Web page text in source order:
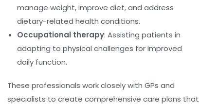
manage weight, improve diet, and address
dietary-related health conditions.
Occupational therapy: Assisting patients in
adapting to physical challenges for improved
daily function.
These professionals work closely with GPs and
specialists to create comprehensive care plans that